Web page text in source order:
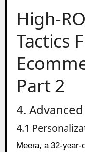
High-
Tactics
Part 2
4.
4.1
Meera, a 32-year-